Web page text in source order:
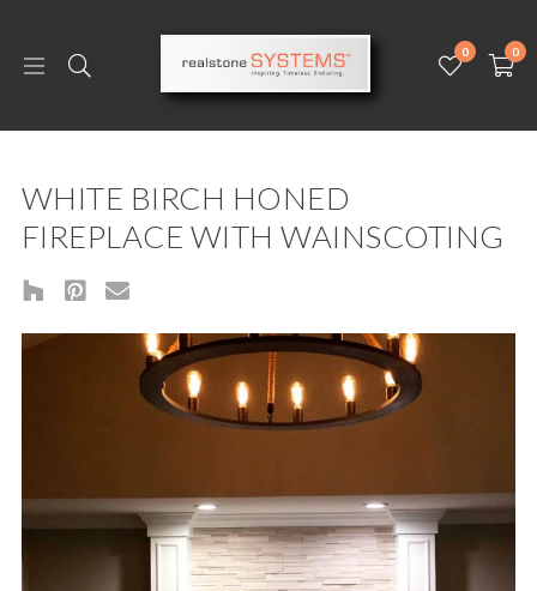
0 0
WHITE BIRCH HONED
FIREPLACE WITH WAINSCOTING